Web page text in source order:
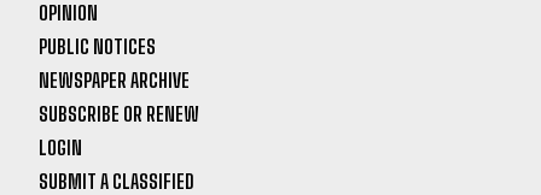
OPINION
PUBLIC NOTICES
NEWSPAPER ARCHIVE
SUBSCRIBE OR RENEW
LOGIN
SUBMIT A CLASSIFIED